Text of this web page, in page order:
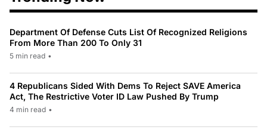
Department Of Defense Cuts List Of Recognized Religions
From More Than 200 To Only 31
5 min read •
4 Republicans Sided With Dems To Reject SAVE America
Act, The Restrictive Voter ID Law Pushed By Trump
4 min read •